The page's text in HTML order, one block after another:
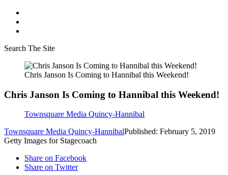
Search The Site
Chris Janson Is Coming to Hannibal this Weekend!
Chris Janson Is Coming to Hannibal this Weekend!
Townsquare Media Quincy-Hannibal
Townsquare Media Quincy-HannibalPublished: February 5, 2019
Getty Images for Stagecoach
Share on Facebook
Share on Twitter